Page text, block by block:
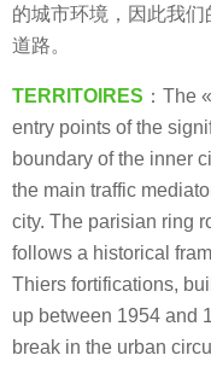
的城市环境，因此我
道路。
TERRITOIRES ：The
entry points of the
boundary of the inner
the main traffic
city. The parisian ring
follows a historical
Thiers fortifications,
up between 1954 and
break in the urban